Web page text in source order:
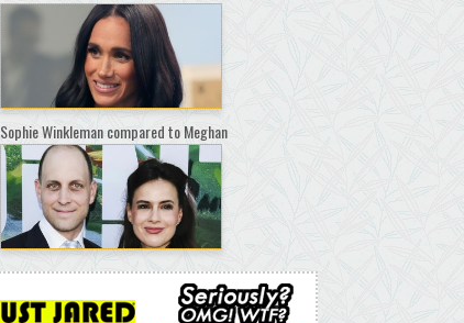
Sophie Winkleman compared to Meghan